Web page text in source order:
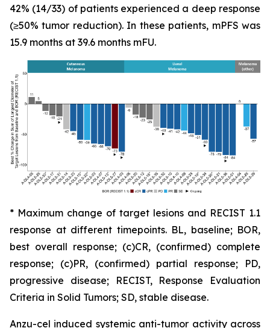
42% (14/33) of patients experienced a deep response
(≥50% tumor reduction). In these patients, mPFS was
15.9 months at 39.6 months mFU.
* Maximum change of target lesions and RECIST 1.1
response at different timepoints. BL, baseline; BOR,
best overall response; (c)CR, (confirmed) complete
response; (c)PR, (confirmed) partial response; PD,
progressive disease; RECIST, Response Evaluation
Criteria in Solid Tumors; SD, stable disease.
Anzu-cel induced systemic anti-tumor activity across